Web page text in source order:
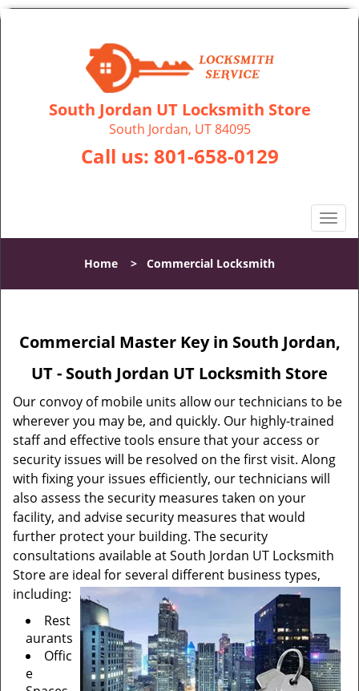
South Jordan UT Locksmith Store
South Jordan, UT 84095
Call us: 801-658-0129
T
o
l
a
g
a
o
n
Home > Commercial Locksmith
Commercial Master Key in South Jordan,
UT - South Jordan UT Locksmith Store
Our convoy of mobile units allow our technicians to be
wherever you may be, and quickly. Our highly-trained
staff and effective tools ensure that your access or
security issues will be resolved on the first visit. Along
with fixing your issues efficiently, our technicians will
also assess the security measures taken on your
facility, and advise security measures that would
further protect your building. The security
consultations available at South Jordan UT Locksmith
Store are ideal for several different business types,
including:
Rest
aurants
Offic
e